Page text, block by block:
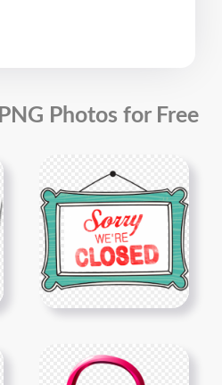
Photos for Free